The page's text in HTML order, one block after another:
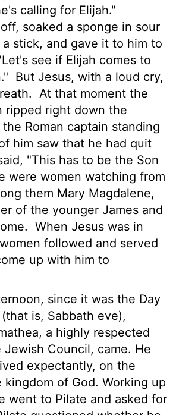
calling for Elijah."
soaked a sponge in sour
stick, and gave it to him to
see if Elijah comes to
But Jesus, with a loud cry,
At that moment the
ripped right down the
Roman captain standing
him saw that he had quit
"This has to be the Son
were women watching from
them Mary Magdalene,
of the younger James and
When Jesus was in
followed and served
up with him to
since it was the Day
is, Sabbath eve),
a highly respected
Jewish Council, came. He
expectantly, on the
of God. Working up
went to Pilate and asked for